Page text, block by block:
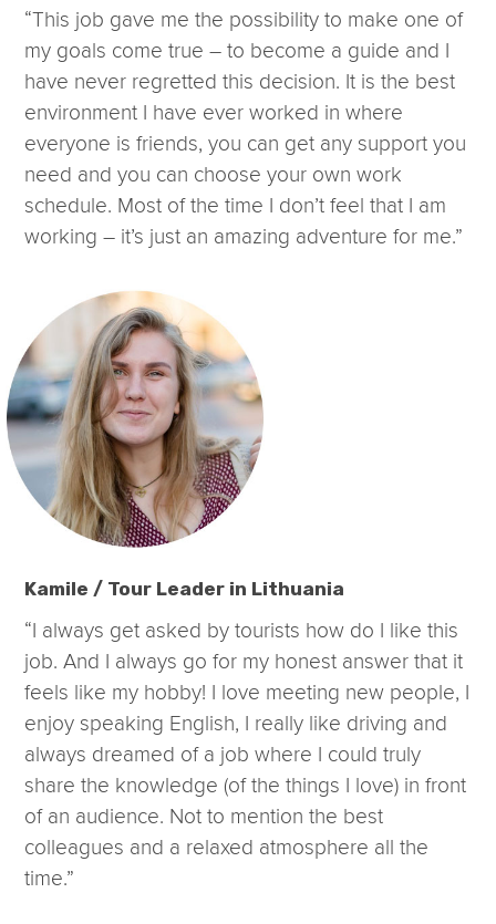
“This job gave me the possibility to make one of
my goals come true – to become a guide and I
have never regretted this decision. It is the best
environment I have ever worked in where
everyone is friends, you can get any support you
need and you can choose your own work
schedule. Most of the time I don’t feel that I am
working – it’s just an amazing adventure for me.”
Kamile / Tour Leader in Lithuania
“I always get asked by tourists how do I like this
job. And I always go for my honest answer that it
feels like my hobby! I love meeting new people, I
enjoy speaking English, I really like driving and
always dreamed of a job where I could truly
share the knowledge (of the things I love) in front
of an audience. Not to mention the best
colleagues and a relaxed atmosphere all the
time.”